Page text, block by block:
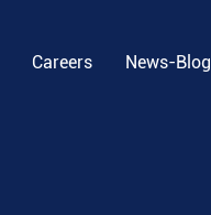
Careers News-Blog